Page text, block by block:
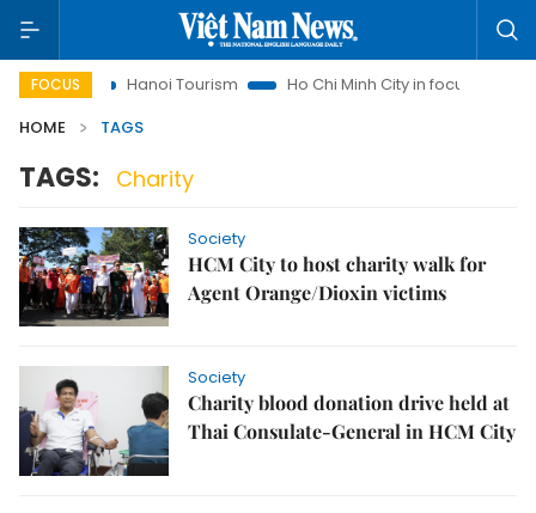
FOCUS Hanoi Tourism Ho Chi Minh City in focus
HOME
TAGS
TAGS: Charity
Society
HCM City to host charity walk for
Agent Orange/Dioxin victims
Society
Charity blood donation drive held at
Thai Consulate-General in HCM City